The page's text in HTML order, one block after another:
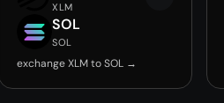
XLM
SOL
SOL
exchange XLM to SOL →